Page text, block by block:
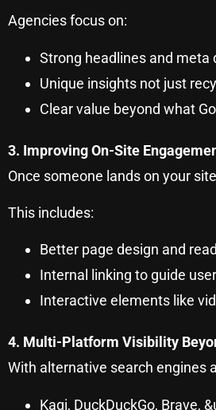
Agencies focus on:
Strong headlines and meta
Unique insights not just
Clear value beyond what
3. Improving On-Site
Once someone lands on your
This includes:
Better page design and
Internal linking to guide
Interactive elements like
4. Multi-Platform Visibility
With alternative search engines
Kagi, DuckDuckGo, Brave,